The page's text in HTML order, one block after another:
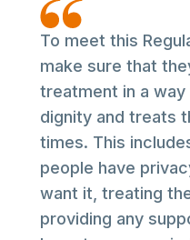
To meet this
make sure that
treatment in a way
dignity and treats
times. This
people have
want it, treating
providing any